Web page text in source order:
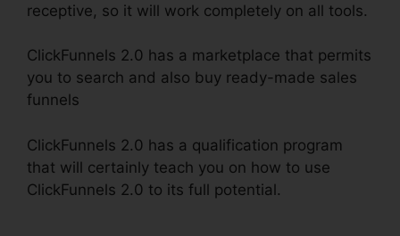
receptive, so it will work completely on all tools.
ClickFunnels 2.0 has a marketplace that permits
you to search and also buy ready-made sales
funnels
ClickFunnels 2.0 has a qualification program
that will certainly teach you on how to use
ClickFunnels 2.0 to its full potential.